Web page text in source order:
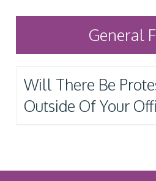
General
Will There Be
Outside Of Your